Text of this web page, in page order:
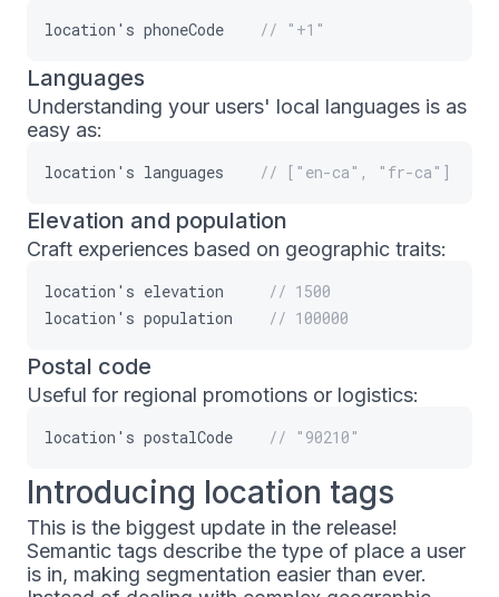
location ' s phoneCode // "+1"
Languages
Understanding your users' local languages is as
easy as:
location ' s languages // ["en-ca", "fr-ca"]
Elevation and population
Craft experiences based on geographic traits:
location ' s elevation
// 1500
location ' s population // 100000
Postal code
Useful for regional promotions or logistics:
location ' s postalCode // "90210"
Introducing location tags
This is the biggest update in the release!
Semantic tags describe the type of place a user
is in, making segmentation easier than ever.